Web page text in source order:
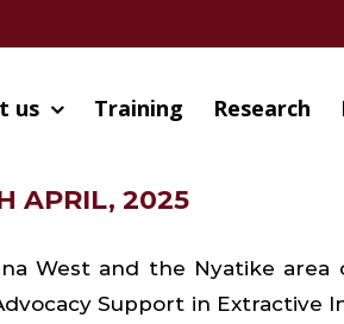
us Training Research
APRIL, 2025
West and the Nyatike area
Support in Extractive